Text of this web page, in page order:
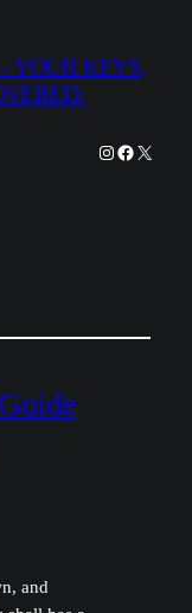
YOUR KEYS,
Instagram
Facebook
X
and